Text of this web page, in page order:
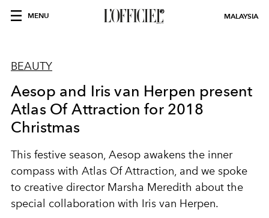
MENU MALAYSIA
BEAUTY
Aesop and Iris van Herpen present
Atlas Of Attraction for 2018
Christmas
This festive season, Aesop awakens the inner
compass with Atlas Of Attraction, and we spoke
to creative director Marsha Meredith about the
special collaboration with Iris van Herpen.